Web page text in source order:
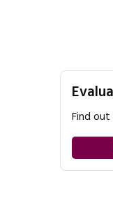
Find